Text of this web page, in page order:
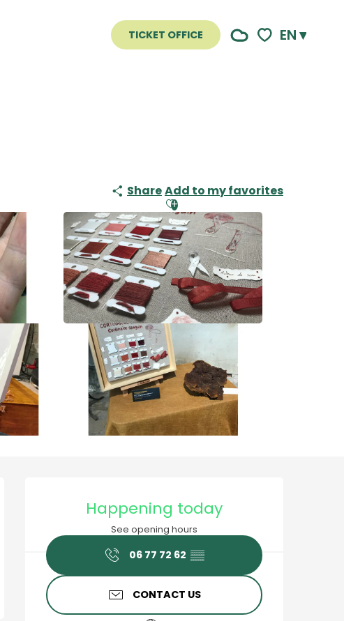
TICKET OFFICE EN
ShareAjouter aux favoris
Add to my favorites
Opening hours &
Happening today
See opening hours
06 77 72 62 ▒▒
CONTACT US